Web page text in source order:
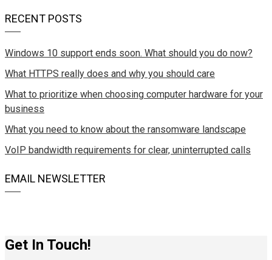
RECENT POSTS
Windows 10 support ends soon. What should you do now?
What HTTPS really does and why you should care
What to prioritize when choosing computer hardware for your
business
What you need to know about the ransomware landscape
VoIP bandwidth requirements for clear, uninterrupted calls
EMAIL NEWSLETTER
Get In Touch!